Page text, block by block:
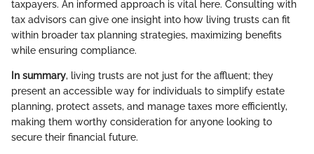
taxpayers. An informed approach is vital here. Consulting with
tax advisors can give one insight into how living trusts can fit
within broader tax planning strategies, maximizing benefits
while ensuring compliance.
In summary, living trusts are not just for the affluent; they
present an accessible way for individuals to simplify estate
planning, protect assets, and manage taxes more efficiently,
making them worthy consideration for anyone looking to
secure their financial future.